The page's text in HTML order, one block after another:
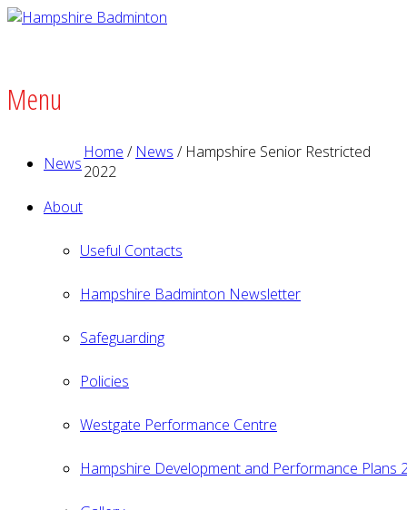
Menu
News
About
Useful Contacts
Hampshire Badminton Newsletter
Safeguarding
Policies
Westgate Performance Centre
Hampshire Development and Performance Plans
Home / News / Hampshire Senior Restricted
2022